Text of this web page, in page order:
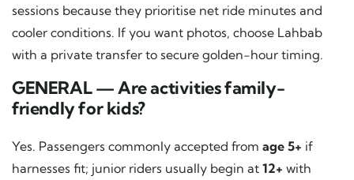
sessions because they prioritise net ride minutes and
cooler conditions. If you want photos, choose Lahbab
with a private transfer to secure golden-hour timing.
GENERAL — Are activities family-
friendly for kids?
Yes. Passengers commonly accepted from age 5+ if
harnesses fit; junior riders usually begin at 12+ with